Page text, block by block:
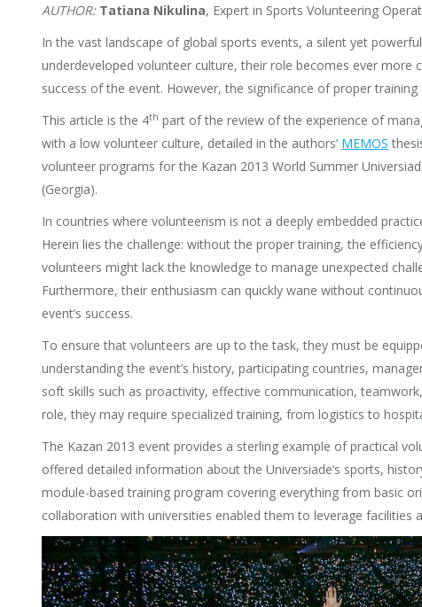
AUTHOR: Tatiana Nikulina, Expert in Sports Volunteering
In the vast landscape of global sports events, a silent yet
underdeveloped volunteer culture, their role becomes ever
success of the event. However, the significance of proper
This article is the 4th part of the review of the experience of
with a low volunteer culture, detailed in the authors’ MEMOS
volunteer programs for the Kazan 2013 World Summer
(Georgia).
In countries where volunteerism is not a deeply embedded
Herein lies the challenge: without the proper training, the
volunteers might lack the knowledge to manage unexpected
Furthermore, their enthusiasm can quickly wane without
event’s success.
To ensure that volunteers are up to the task, they must be
understanding the event’s history, participating countries,
soft skills such as proactivity, effective communication,
role, they may require specialized training, from logistics to
The Kazan 2013 event provides a sterling example of practical
offered detailed information about the Universiade’s sports,
module-based training program covering everything from basic
collaboration with universities enabled them to leverage facilities